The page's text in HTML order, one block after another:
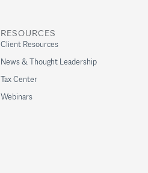
RESOURCES
Client Resources
News & Thought Leadership
Tax Center
Webinars